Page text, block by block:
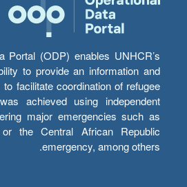
Portal (ODP) enables UNHCR’s
to provide an information and
facilitate coordination of refugee
achieved using independent
major emergencies such as
the Central African Republic
emergency, among others.